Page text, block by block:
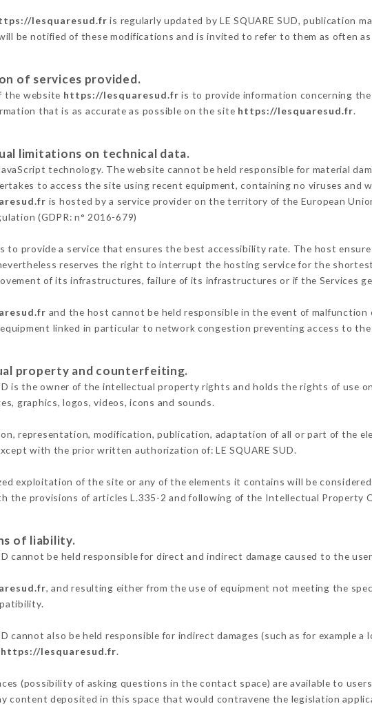
lesquaresud.fr is regularly updated by LE SQUARE SUD, publication
be notified of these modifications and is invited to refer to them as often
of services provided.
the website https://lesquaresud.fr is to provide information concerning
that is as accurate as possible on the site https://lesquaresud.fr.
limitations on technical data.
technology. The website cannot be held responsible for material
to access the site using recent equipment, containing no viruses and
is hosted by a service provider on the territory of the European
(GDPR: n° 2016-679)
to provide a service that ensures the best accessibility rate. The host
reserves the right to interrupt the hosting service for the
of its infrastructures, failure of its infrastructures or if the Services
and the host cannot be held responsible in the event of
linked in particular to network congestion preventing access to the
property and counterfeiting.
is the owner of the intellectual property rights and holds the rights of use
graphics, logos, videos, icons and sounds.
representation, modification, publication, adaptation of all or part of the
with the prior written authorization of: LE SQUARE SUD.
exploitation of the site or any of the elements it contains will be
the provisions of articles L.335-2 and following of the Intellectual Property
of liability.
cannot be held responsible for direct and indirect damage caused to the
, and resulting either from the use of equipment not meeting the
cannot also be held responsible for indirect damages (such as for
https://lesquaresud.fr.
(possibility of asking questions in the contact space) are available to
content deposited in this space that would contravene the legislation